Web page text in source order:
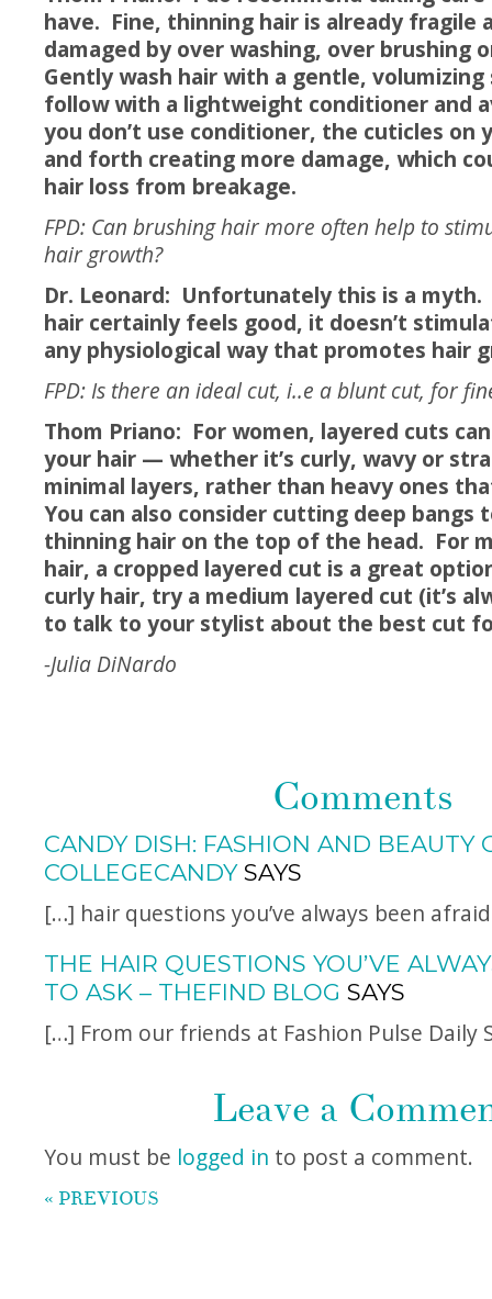
have. Fine, thinning hair is already fragile
damaged by over washing, over brushing
Gently wash hair with a gentle, volumizing
follow with a lightweight conditioner and
you don’t use conditioner, the cuticles on
and forth creating more damage, which
hair loss from breakage.
FPD: Can brushing hair more often help to
hair growth?
Dr. Leonard: Unfortunately this is a myth.
hair certainly feels good, it doesn’t
any physiological way that promotes hair
FPD: Is there an ideal cut, i..e a blunt cut, for
Thom Priano: For women, layered cuts
your hair — whether it’s curly, wavy or
minimal layers, rather than heavy ones
You can also consider cutting deep bangs
thinning hair on the top of the head. For
hair, a cropped layered cut is a great
curly hair, try a medium layered cut (it’s
to talk to your stylist about the best cut
-Julia DiNardo
Comments
CANDY DISH: FASHION AND BEAUTY
COLLEGECANDYSAYS
[…] hair questions you’ve always been
THE HAIR QUESTIONS YOU’VE
TO ASK – THEFIND BLOG SAYS
[…] From our friends at Fashion Pulse Daily
Leave a
You must be logged in to post a comment.
« PREVIOUS